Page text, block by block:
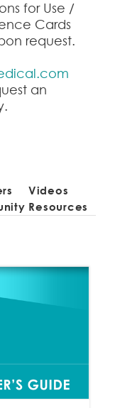
for Use /
Cards
request.
an
Videos
Resources